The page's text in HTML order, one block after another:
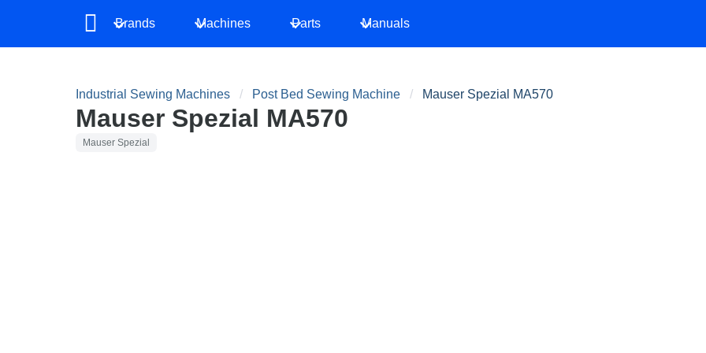
Brands Machines Parts Manuals
Industrial Sewing Machines Post Bed Sewing Machine Mauser Spezial MA570
Mauser Spezial MA570
Mauser Spezial